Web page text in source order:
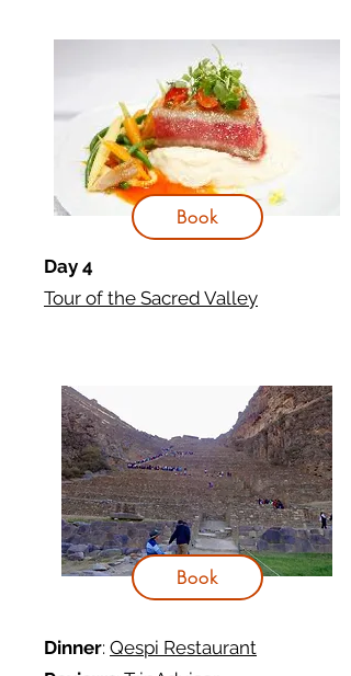
Day 4
Tour of the Sacred Valley
Dinner: Qespi Restaurant
Book
Book